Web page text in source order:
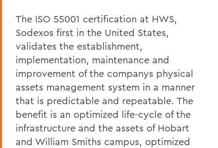
The ISO 55001 certification at HWS,
Sodexos first in the United States,
validates the establishment,
implementation, maintenance and
improvement of the companys physical
assets management system in a manner
that is predictable and repeatable. The
benefit is an optimized life-cycle of the
infrastructure and the assets of Hobart
and William Smiths campus, optimized